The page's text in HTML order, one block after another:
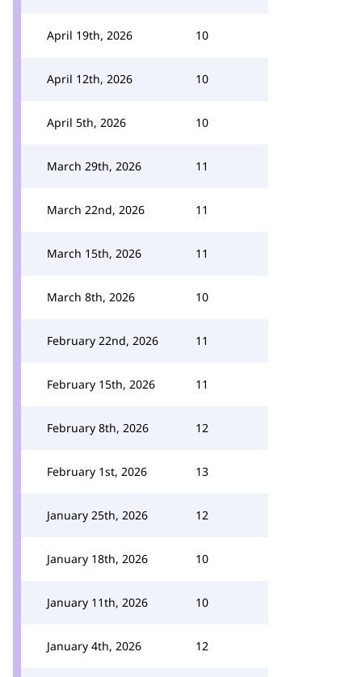
April 19th, 2026 10
April 12th, 2026 10
April 5th, 2026 10
March 29th, 2026 11
March 22nd, 2026 11
March 15th, 2026 11
March 8th, 2026 10
February 22nd, 2026 11
February 15th, 2026 11
February 8th, 2026 12
February 1st, 2026 13
January 25th, 2026 12
January 18th, 2026 10
January 11th, 2026 10
January 4th, 2026 12